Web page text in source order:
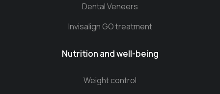
Dental Veneers
Invisalign GO treatment
Nutrition and well-being
Weight control